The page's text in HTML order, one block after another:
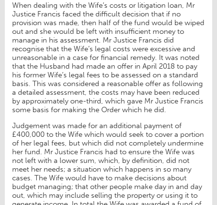
When dealing with the Wife’s costs or litigation loan, Mr
Justice Francis faced the difficult decision that if no
provision was made, then half of the fund would be wiped
out and she would be left with insufficient money to
manage in his assessment. Mr Justice Francis did
recognise that the Wife’s legal costs were excessive and
unreasonable in a case for financial remedy. It was noted
that the Husband had made an offer in April 2018 to pay
his former Wife’s legal fees to be assessed on a standard
basis. This was considered a reasonable offer as following
a detailed assessment, the costs may have been reduced
by approximately one-third, which gave Mr Justice Francis
some basis for making the Order which he did.
Judgement was made for an additional payment of
£400,000 to the Wife which would seek to cover a portion
of her legal fees, but which did not completely undermine
her fund. Mr Justice Francis had to ensure the Wife was
not left with a lower sum, which, by definition, did not
meet her needs; a situation which happens in so many
cases. The Wife would have to make decisions about
budget managing; that other people make day in and day
out, which may include selling the property or using it to